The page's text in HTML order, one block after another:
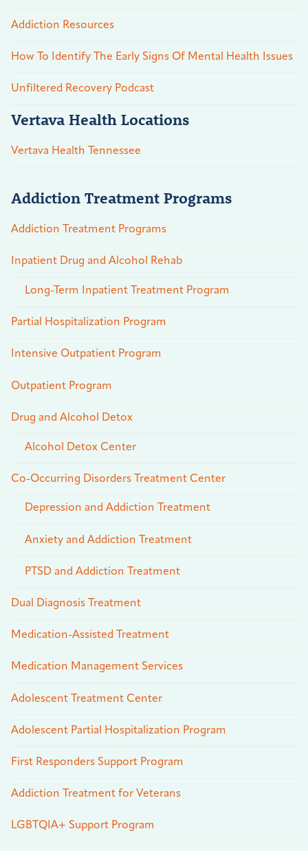
Addiction Resources
How To Identify The Early Signs Of Mental Health Issues
Unfiltered Recovery Podcast
Vertava Health Locations
Vertava Health Tennessee
Addiction Treatment Programs
Addiction Treatment Programs
Inpatient Drug and Alcohol Rehab
Long-Term Inpatient Treatment Program
Partial Hospitalization Program
Intensive Outpatient Program
Outpatient Program
Drug and Alcohol Detox
Alcohol Detox Center
Co-Occurring Disorders Treatment Center
Depression and Addiction Treatment
Anxiety and Addiction Treatment
PTSD and Addiction Treatment
Dual Diagnosis Treatment
Medication-Assisted Treatment
Medication Management Services
Adolescent Treatment Center
Adolescent Partial Hospitalization Program
First Responders Support Program
Addiction Treatment for Veterans
LGBTQIA+ Support Program